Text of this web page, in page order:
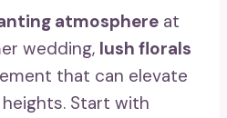
atmosphere at
wedding, lush florals
that can elevate
Start with